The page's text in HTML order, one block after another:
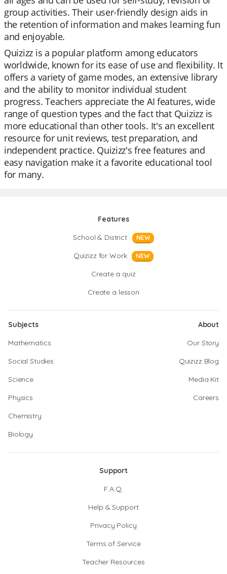
group activities. Their user-friendly design aids in
the retention of information and makes learning fun
and enjoyable.
Quizizz is a popular platform among educators
worldwide, known for its ease of use and flexibility. It
offers a variety of game modes, an extensive library
and the ability to monitor individual student
progress. Teachers appreciate the AI features, wide
range of question types and the fact that Quizizz is
more educational than other tools. It's an excellent
resource for unit reviews, test preparation, and
independent practice. Quizizz's free features and
easy navigation make it a favorite educational tool
for many.
Features
School & District
NEW
Quizizz for Work NEW
Create a quiz
Create a lesson
Subjects
Mathematics
Social Studies
Science
Physics
Chemistry
Biology
About
Our Story
Quizizz Blog
Media Kit
Careers
Support
F.A.Q.
Help & Support
Privacy Policy
Terms of Service
Teacher Resources